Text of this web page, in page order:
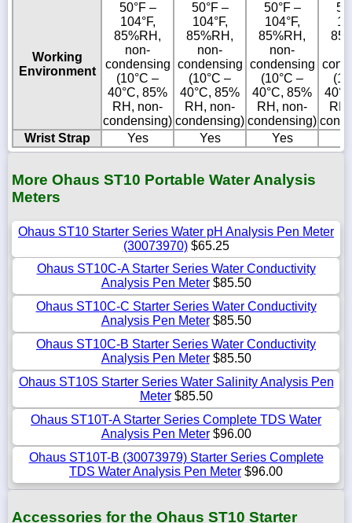
Working
Environment
50°F –
104°F,
85%RH,
non-
condensing
(10°C –
40°C, 85%
RH, non-
condensing)
50°F –
104°F,
85%RH,
non-
condensing
(10°C –
40°C, 85%
RH, non-
condensing)
50°F –
104°F,
85%RH,
non-
condensing
(10°C –
40°C, 85%
RH, non-
condensing)
Wrist Strap
Yes Yes Yes
More Ohaus ST10 Portable Water Analysis
Meters
Ohaus ST10 Starter Series Water pH Analysis Pen Meter
(30073970)$65.25
Ohaus ST10C-A Starter Series Water Conductivity
Analysis Pen Meter$85.50
Ohaus ST10C-C Starter Series Water Conductivity
Analysis Pen Meter$85.50
Ohaus ST10C-B Starter Series Water Conductivity
Analysis Pen Meter$85.50
Ohaus ST10S Starter Series Water Salinity Analysis Pen
Meter$85.50
Ohaus ST10T-A Starter Series Complete TDS Water
Analysis Pen Meter$96.00
Ohaus ST10T-B (30073979) Starter Series Complete
TDS Water Analysis Pen Meter $96.00
Accessories for the Ohaus ST10 Starter